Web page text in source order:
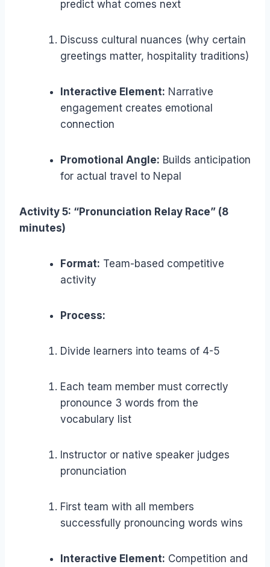
predict what comes next
Discuss cultural nuances (why certain
greetings matter, hospitality traditions)
Interactive Element: Narrative
engagement creates emotional
connection
Promotional Angle: Builds anticipation
for actual travel to Nepal
Activity 5: “Pronunciation Relay Race” (8
minutes)
Format: Team-based competitive
activity
Process:
Divide learners into teams of 4-5
Each team member must correctly
pronounce 3 words from the
vocabulary list
Instructor or native speaker judges
pronunciation
First team with all members
successfully pronouncing words wins
Interactive Element: Competition and